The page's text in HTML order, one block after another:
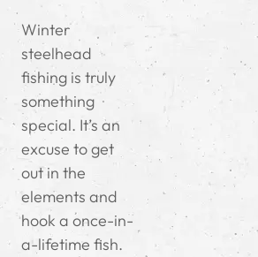
Winter
steelhead
fishing is truly
something
special. It’s an
excuse to get
out in the
elements and
hook a once-in-
a-lifetime fish.